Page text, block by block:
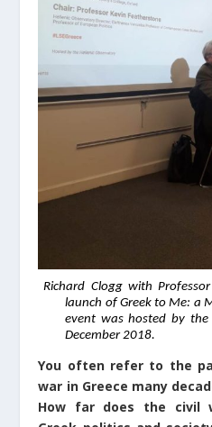
Richard Clogg with
launch of Greek to Me: a
event was hosted by the
December 2018.
You often refer to the
war in Greece many
How far does the civil